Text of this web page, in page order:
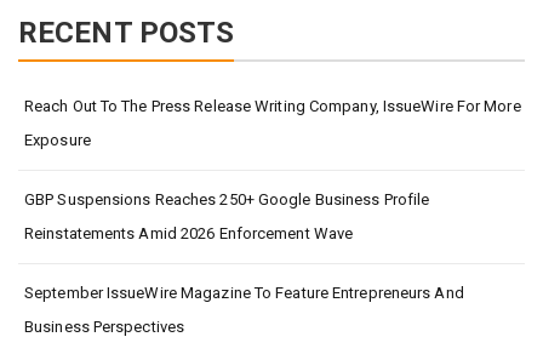
RECENT POSTS
Reach Out To The Press Release Writing Company, IssueWire For More
Exposure
GBP Suspensions Reaches 250+ Google Business Profile
Reinstatements Amid 2026 Enforcement Wave
September IssueWire Magazine To Feature Entrepreneurs And
Business Perspectives